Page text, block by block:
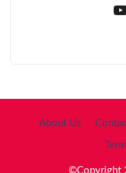
About Us
©Copyright